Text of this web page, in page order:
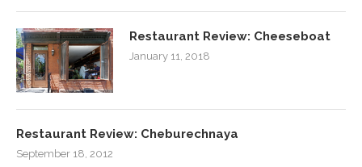
Restaurant Review: Cheeseboat
January 11, 2018
Restaurant Review: Cheburechnaya
September 18, 2012